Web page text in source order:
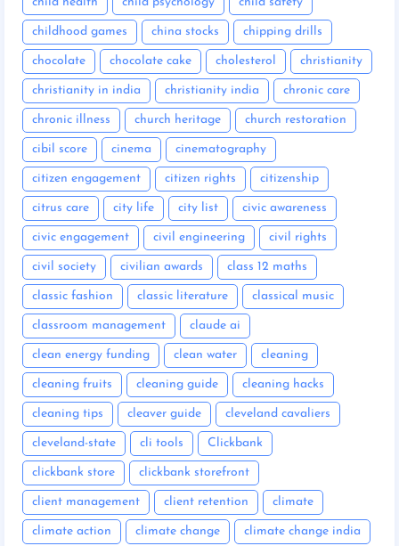
childhood games china stocks chipping drills
chocolate chocolate cake cholesterol christianity
christianity in india christianity india chronic care
chronic illness church heritage church restoration
cibil score cinema cinematography
citizen engagement citizen rights citizenship
citrus care city life city list civic awareness
civic engagement civil engineering civil rights
civil society civilian awards class 12 maths
classic fashion classic literature classical music
classroom management claude ai
clean energy funding clean water cleaning
cleaning fruits cleaning guide cleaning hacks
cleaning tips cleaver guide cleveland cavaliers
cleveland-state cli tools Clickbank
clickbank store clickbank storefront
client management client retention climate
climate action climate change climate change india